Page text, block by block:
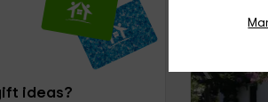
ideas?
‹